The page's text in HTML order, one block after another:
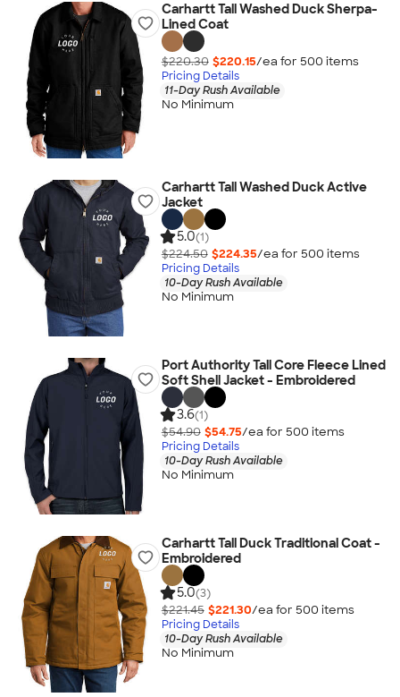
Carhartt Tall Washed Duck Sherpa-
Lined Coat
$220.30 $220.15/ea for 500 items
Pricing Details
11-Day Rush Available
No Minimum
Carhartt Tall Washed Duck Active
Jacket
5.0(1)
$224.50 $224.35/ea for 500 items
Pricing Details
10-Day Rush Available
No Minimum
Port Authority Tall Core Fleece Lined
Soft Shell Jacket - Embroidered
3.6(1)
$54.90 $54.75/ea for 500 items
Pricing Details
10-Day Rush Available
No Minimum
Carhartt Tall Duck Traditional Coat -
Embroidered
5.0(3)
$221.45 $221.30/ea for 500 items
Pricing Details
10-Day Rush Available
No Minimum